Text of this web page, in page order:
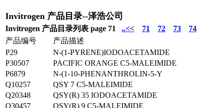
Invitrogen 产品目录--泽浩公司
Invitrogen 产品目录列表 page 71 ..<< 71 72 73 74
产品编号
产品描述
P29
N-(1-PYRENE)IODOACETAMIDE
P30507
PACIFIC ORANGE C5-MALEIMIDE
P6879
N-(1-10-PHENANTHROLIN-5-Y
Q10257
QSY 7 C5-MALEIMIDE
Q20348
QSY(R) 35 IODOACETAMIDE
Q30457
QSY(R) 9 C5-MALEIMIDE